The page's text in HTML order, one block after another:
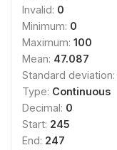
Invalid: 0
Minimum: 0
Maximum: 100
Mean: 47.087
Standard deviation:
Type: Continuous
Decimal: 0
Start: 245
End: 247